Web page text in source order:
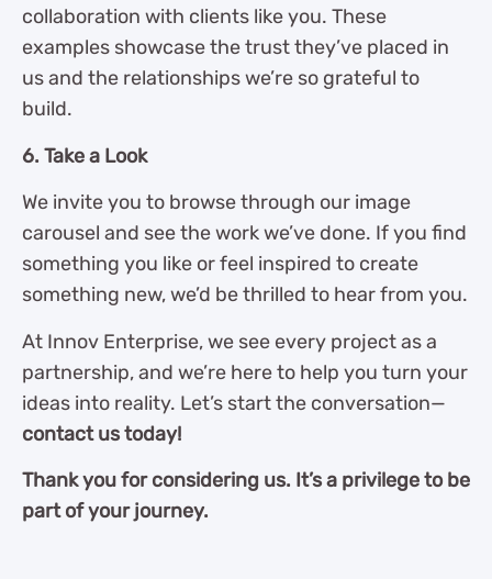
collaboration with clients like you. These
examples showcase the trust they’ve placed in
us and the relationships we’re so grateful to
build.
6. Take a Look
We invite you to browse through our image
carousel and see the work we’ve done. If you find
something you like or feel inspired to create
something new, we’d be thrilled to hear from you.
At Innov Enterprise, we see every project as a
partnership, and we’re here to help you turn your
ideas into reality. Let’s start the conversation—
contact us today!
Thank you for considering us. It’s a privilege to be
part of your journey.